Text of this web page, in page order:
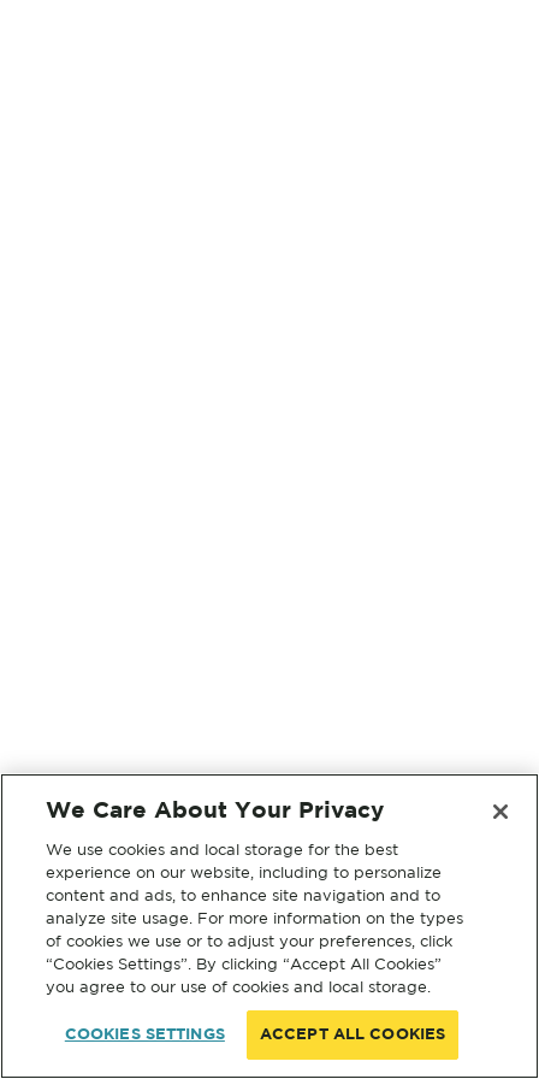
We Care About Your Privacy
We use cookies and local storage for the best
experience on our website, including to personalize
content and ads, to enhance site navigation and to
analyze site usage. For more information on the types
of cookies we use or to adjust your preferences, click
“Cookies Settings”. By clicking “Accept All Cookies”
you agree to our use of cookies and local storage.
COOKIES SETTINGS ACCEPT ALL COOKIES